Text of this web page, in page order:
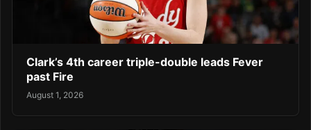
Clark’s 4th career triple-double leads Fever
past Fire
August 1, 2026